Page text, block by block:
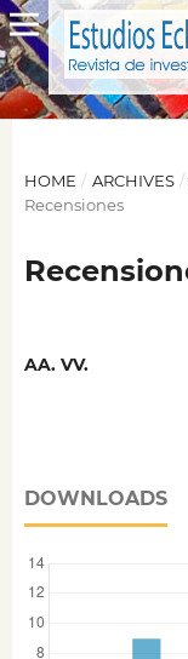
HOME / ARCHIVES /
Recensiones
AA. VV.
DOWNLOADS